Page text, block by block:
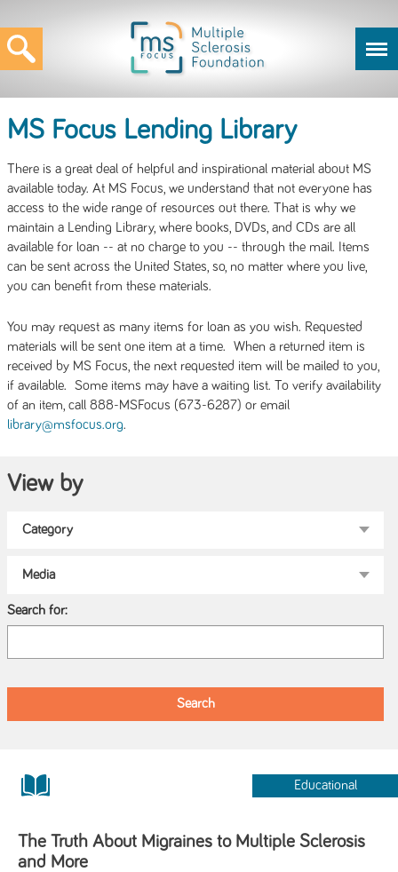
MS Focus Lending Library
There is a great deal of helpful and inspirational material about MS
available today. At MS Focus, we understand that not everyone has
access to the wide range of resources out there. That is why we
maintain a Lending Library, where books, DVDs, and CDs are all
available for loan -- at no charge to you -- through the mail. Items
can be sent across the United States, so, no matter where you live,
you can benefit from these materials.
You may request as many items for loan as you wish. Requested
materials will be sent one item at a time. When a returned item is
received by MS Focus, the next requested item will be mailed to you,
if available. Some items may have a waiting list. To verify availability
of an item, call 888-MSFocus (673-6287) or email
library@msfocus.org.
View by
Search for:
Educational
The Truth About Migraines to Multiple Sclerosis
and More